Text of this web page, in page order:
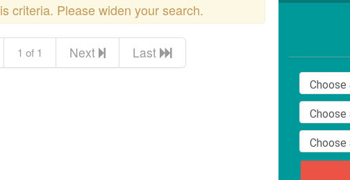
criteria. Please widen your search.
1 of 1 Next Last